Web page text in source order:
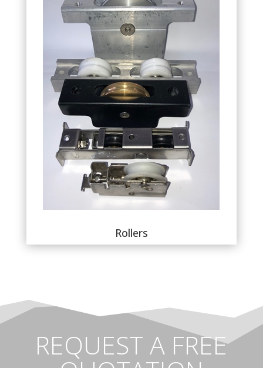
Rollers
REQUEST A FREE